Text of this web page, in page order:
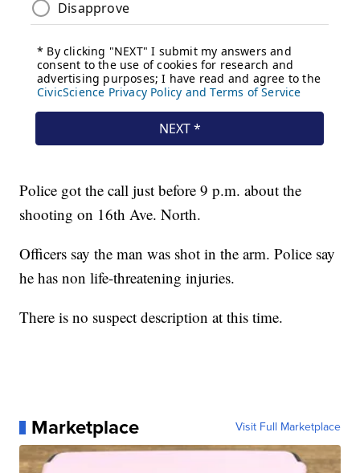
Police got the call just before 9 p.m. about the
shooting on 16th Ave. North.
Officers say the man was shot in the arm. Police say
he has non life-threatening injuries.
There is no suspect description at this time.
Marketplace Visit Full Marketplace